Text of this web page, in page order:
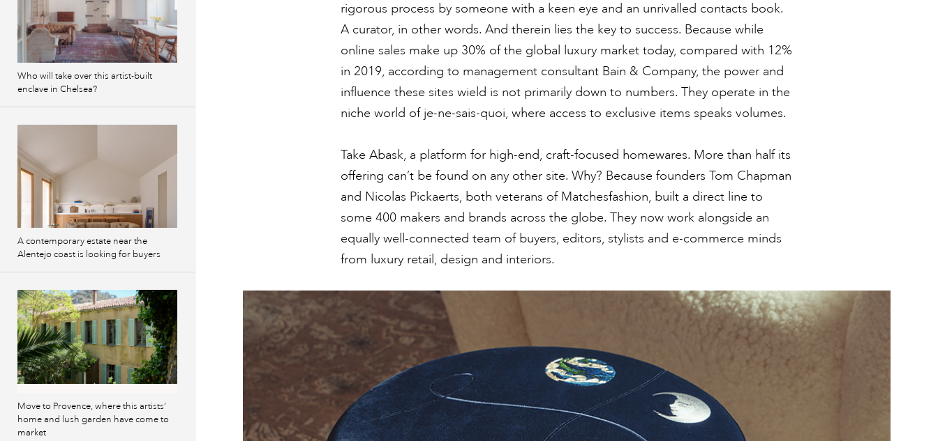
rigorous process by someone with a keen eye and an unrivalled contacts book.
A curator, in other words. And therein lies the key to success. Because while
online sales make up 30% of the global luxury market today, compared with 12%
in 2019, according to management consultant Bain & Company, the power and
influence these sites wield is not primarily down to numbers. They operate in the
niche world of je-ne-sais-quoi, where access to exclusive items speaks volumes.
Take Abask, a platform for high-end, craft-focused homewares. More than half its
offering can’t be found on any other site. Why? Because founders Tom Chapman
and Nicolas Pickaerts, both veterans of Matchesfashion, built a direct line to
some 400 makers and brands across the globe. They now work alongside an
equally well-connected team of buyers, editors, stylists and e-commerce minds
from luxury retail, design and interiors.
Who will take over this artist-built
enclave in Chelsea?
A contemporary estate near the
Alentejo coast is looking for buyers
Move to Provence, where this artists’
home and lush garden have come to
market